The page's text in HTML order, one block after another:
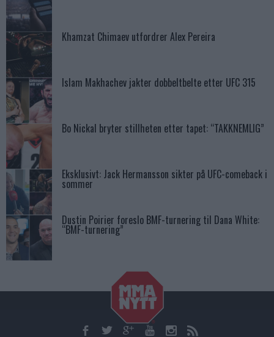
Khamzat Chimaev utfordrer Alex Pereira
Islam Makhachev jakter dobbeltbelte etter UFC 315
Bo Nickal bryter stillheten etter tapet: “TAKKNEMLIG”
Eksklusivt: Jack Hermansson sikter på UFC-comeback i
sommer
Dustin Poirier foreslo BMF-turnering til Dana White:
“BMF-turnering”